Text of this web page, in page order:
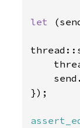
let
});